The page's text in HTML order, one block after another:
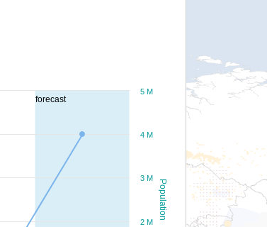
forecast
Population
2 M
3 M
4 M
5 M